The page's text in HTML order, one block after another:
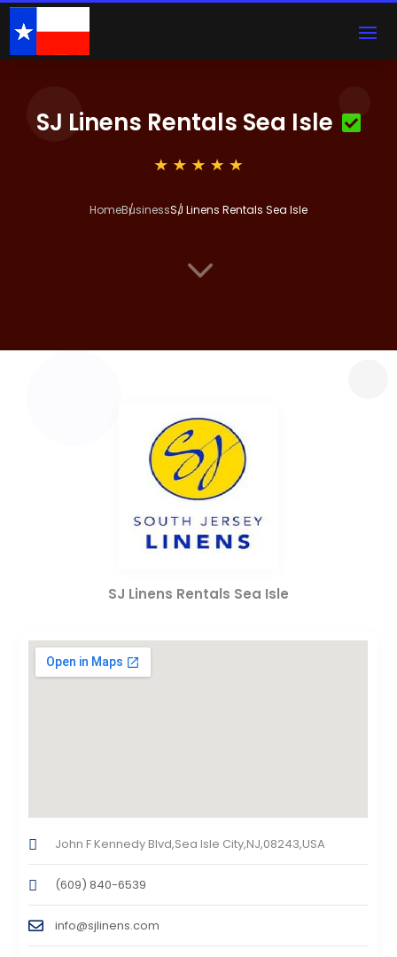
SJ Linens Rentals Sea Isle
HomeBusinessSJ Linens Rentals Sea Isle
3
SJ Linens Rentals Sea Isle
John F Kennedy Blvd,Sea Isle City,NJ,08243,USA
(609) 840-6539
info@sjlinens.com